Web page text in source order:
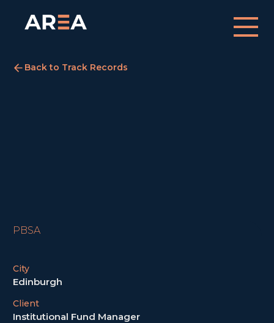
Back to Track Records
PBSA
City
Edinburgh
Client
Institutional Fund Manager